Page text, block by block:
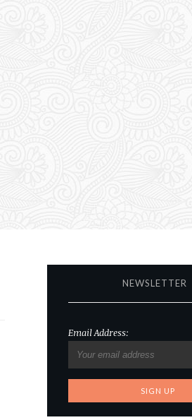
NEWSLETTER
Email Address: